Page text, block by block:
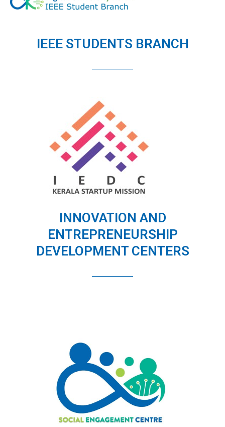
IEEE STUDENTS BRANCH
INNOVATION AND
ENTREPRENEURSHIP
DEVELOPMENT CENTERS